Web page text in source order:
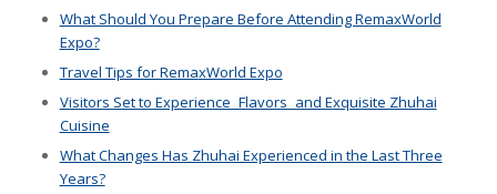
What Should You Prepare Before Attending RemaxWorld
Expo?
Travel Tips for RemaxWorld Expo
Visitors Set to Experience Flavors and Exquisite Zhuhai
Cuisine
What Changes Has Zhuhai Experienced in the Last Three
Years?